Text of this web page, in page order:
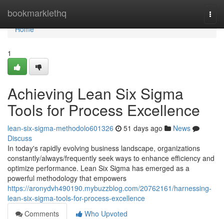
bookmarklethq
Home
Home
1
Achieving Lean Six Sigma
Tools for Process Excellence
lean-six-sigma-methodolo601326 51 days ago
News
Discuss
In today's rapidly evolving business landscape, organizations
constantly/always/frequently seek ways to enhance efficiency and
optimize performance. Lean Six Sigma has emerged as a
powerful methodology that empowers
https://aronydvh490190.mybuzzblog.com/20762161/harnessing-
lean-six-sigma-tools-for-process-excellence
Comments
Who Upvoted